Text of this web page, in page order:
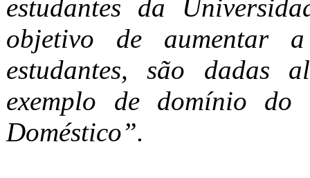
estudantes da
objetivo de aumentar
estudantes, são dadas
exemplo de domínio
Doméstico”.